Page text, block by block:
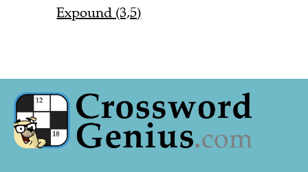
Expound (3,5)